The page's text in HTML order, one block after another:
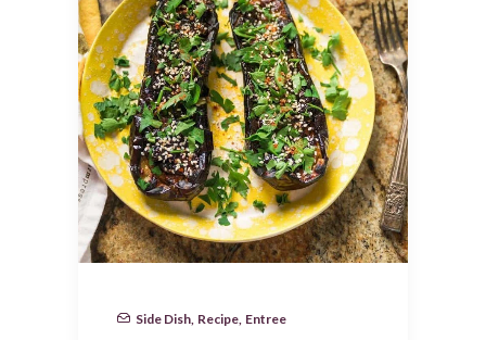
Side Dish Recipe Entree